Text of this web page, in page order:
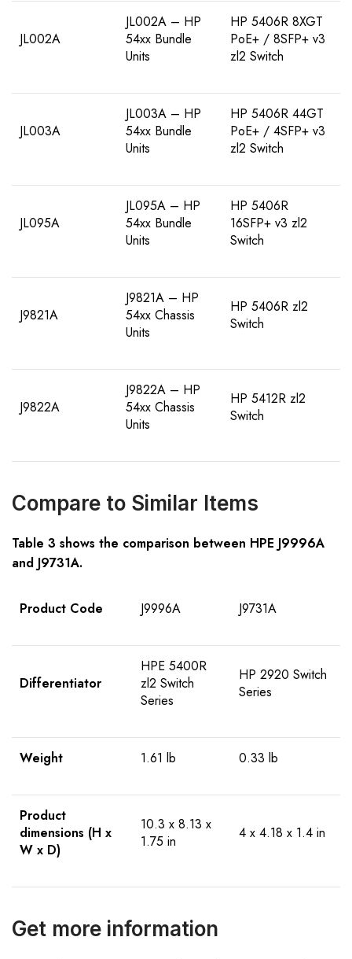
JL002A
JL002A – HP
54xx Bundle
Units
HP 5406R 8XGT
PoE+ / 8SFP+ v3
zl2 Switch
JL003A
JL003A – HP
54xx Bundle
Units
HP 5406R 44GT
PoE+ / 4SFP+ v3
zl2 Switch
JL095A
JL095A – HP
54xx Bundle
Units
HP 5406R
16SFP+ v3 zl2
Switch
J9821A
J9821A – HP
54xx Chassis
Units
HP 5406R zl2
Switch
J9822A
J9822A – HP
54xx Chassis
Units
HP 5412R zl2
Switch
Compare to Similar Items
Table 3 shows the comparison between HPE J9996A
and J9731A.
Product Code J9996A J9731A
Differentiator
HPE 5400R
zl2 Switch
Series
HP 2920 Switch
Series
Weight 1.61 lb 0.33 lb
Product
dimensions (H x
W x D)
10.3 x 8.13 x
1.75 in
4 x 4.18 x 1.4 in
Get more information